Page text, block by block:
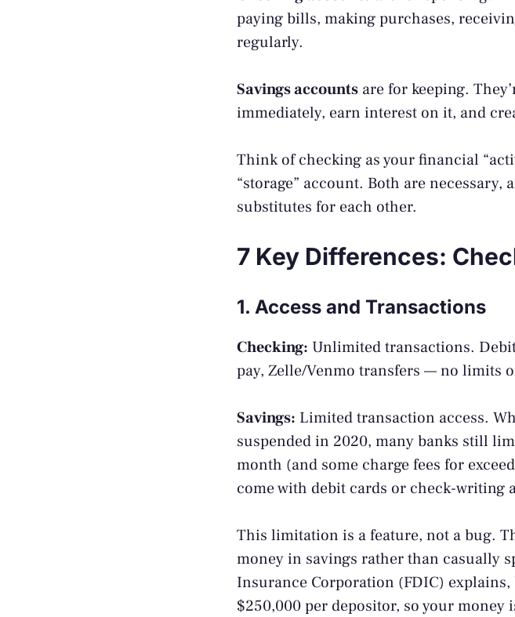
paying bills, making purchases,
regularly.
Savings accounts are for keeping.
immediately, earn interest on it, and
Think of checking as your financial
“storage” account. Both are necessary,
substitutes for each other.
7 Key Differences:
1. Access and Transactions
Checking: Unlimited transactions.
pay, Zelle/Venmo transfers — no limits
Savings: Limited transaction access.
suspended in 2020, many banks still
month (and some charge fees for
come with debit cards or check-writing
This limitation is a feature, not a bug.
money in savings rather than casually
Insurance Corporation (FDIC)
$250,000 per depositor, so your money